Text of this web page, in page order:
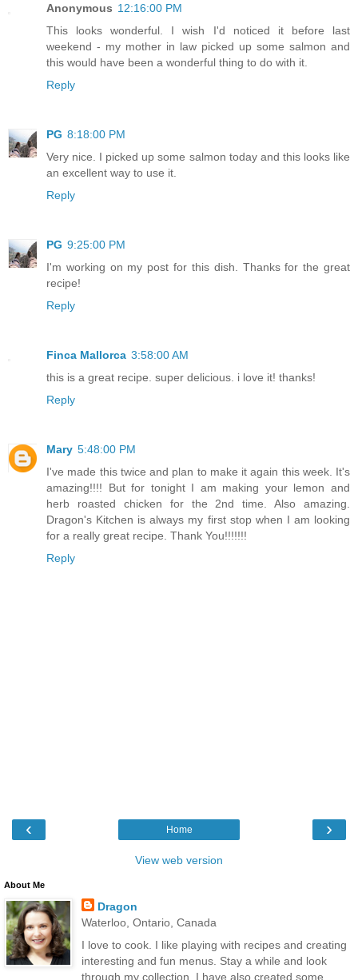
Anonymous 12:16:00 PM
This looks wonderful. I wish I'd noticed it before last
weekend - my mother in law picked up some salmon and
this would have been a wonderful thing to do with it.
Reply
PG 8:18:00 PM
Very nice. I picked up some salmon today and this looks like
an excellent way to use it.
Reply
PG 9:25:00 PM
I'm working on my post for this dish. Thanks for the great
recipe!
Reply
Finca Mallorca 3:58:00 AM
this is a great recipe. super delicious. i love it! thanks!
Reply
Mary 5:48:00 PM
I've made this twice and plan to make it again this week. It's
amazing!!!! But for tonight I am making your lemon and
herb roasted chicken for the 2nd time. Also amazing.
Dragon's Kitchen is always my first stop when I am looking
for a really great recipe. Thank You!!!!!!!
Reply
‹ ›
Home
View web version
About Me
Dragon
Waterloo, Ontario, Canada
I love to cook. I like playing with recipes and creating
interesting and fun menus. Stay a while and look
through my collection. I have also created some